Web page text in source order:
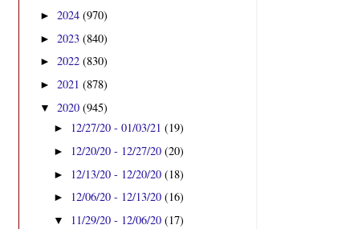
► 2024 (970)
► 2023 (840)
► 2022 (830)
► 2021 (878)
▼ 2020 (945)
► 12/27/20 - 01/03/21(19)
► 12/20/20 - 12/27/20(20)
► 12/13/20 - 12/20/20(18)
► 12/06/20 - 12/13/20(16)
▼ 11/29/20 - 12/06/20(17)